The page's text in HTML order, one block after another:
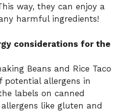
way, they can enjoy a
harmful ingredients!
considerations for the
Beans and Rice Taco
potential allergens in
labels on canned
like gluten and